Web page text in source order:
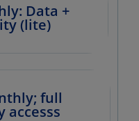
Data +
(lite)
full
accesss